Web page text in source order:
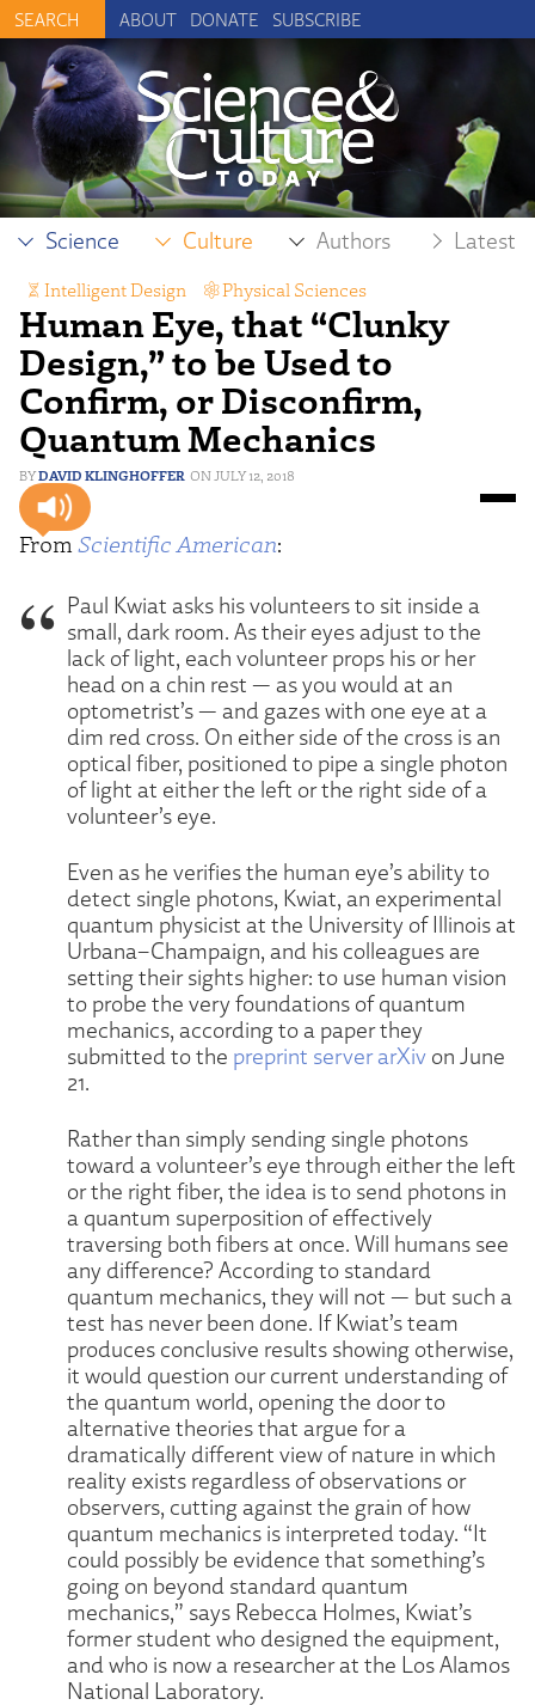
ABOUT DONATE SUBSCRIBE
Science Culture Authors Latest
Human Eye, that “Clunky
Design,” to be Used to
Confirm, or Disconfirm,
Quantum Mechanics
DAVID KLINGHOFFER JULY 12, 2018
Intelligent Design Physical Sciences
From Scientific American:
Paul Kwiat asks his volunteers to sit inside a
small, dark room. As their eyes adjust to the
lack of light, each volunteer props his or her
head on a chin rest — as you would at an
optometrist’s — and gazes with one eye at a
dim red cross. On either side of the cross is an
optical fiber, positioned to pipe a single photon
of light at either the left or the right side of a
volunteer’s eye.
Even as he verifies the human eye’s ability to
detect single photons, Kwiat, an experimental
quantum physicist at the University of Illinois at
Urbana–Champaign, and his colleagues are
setting their sights higher: to use human vision
to probe the very foundations of quantum
mechanics, according to a paper they
submitted to the preprint server arXiv on June
21.
Rather than simply sending single photons
toward a volunteer’s eye through either the left
or the right fiber, the idea is to send photons in
a quantum superposition of effectively
traversing both fibers at once. Will humans see
any difference? According to standard
quantum mechanics, they will not — but such a
test has never been done. If Kwiat’s team
produces conclusive results showing otherwise,
it would question our current understanding of
the quantum world, opening the door to
alternative theories that argue for a
dramatically different view of nature in which
reality exists regardless of observations or
observers, cutting against the grain of how
quantum mechanics is interpreted today. “It
could possibly be evidence that something’s
going on beyond standard quantum
mechanics,” says Rebecca Holmes, Kwiat’s
former student who designed the equipment,
and who is now a researcher at the Los Alamos
National Laboratory.